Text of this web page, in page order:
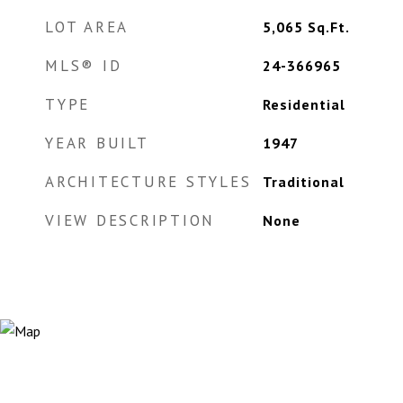
LOT AREA 5,065 Sq.Ft.
MLS® ID 24-366965
TYPE Residential
YEAR BUILT 1947
ARCHITECTURE STYLES Traditional
VIEW DESCRIPTION None